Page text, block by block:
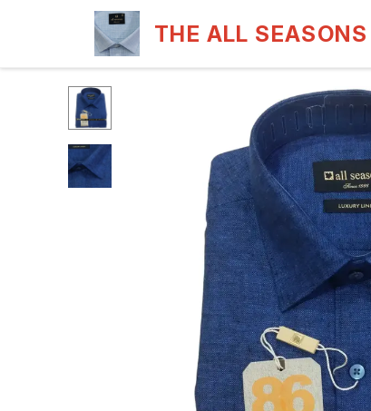
THE ALL